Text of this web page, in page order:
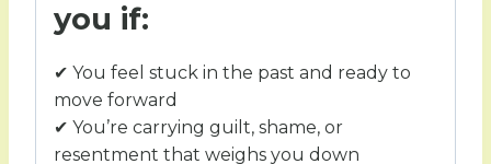
you if:
✔ You feel stuck in the past and ready to
move forward
✔ You’re carrying guilt, shame, or
resentment that weighs you down